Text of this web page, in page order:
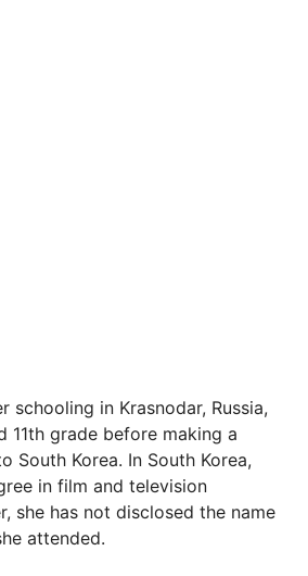
schooling in Krasnodar, Russia,
11th grade before making a
South Korea. In South Korea,
in film and television
she has not disclosed the name
attended.